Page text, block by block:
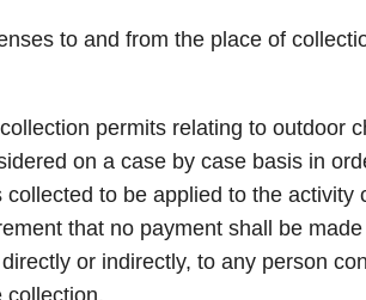
to and from the place of
permits relating to outdoor
on a case by case basis in
to be applied to the activity
that no payment shall be
or indirectly, to any person
collection.